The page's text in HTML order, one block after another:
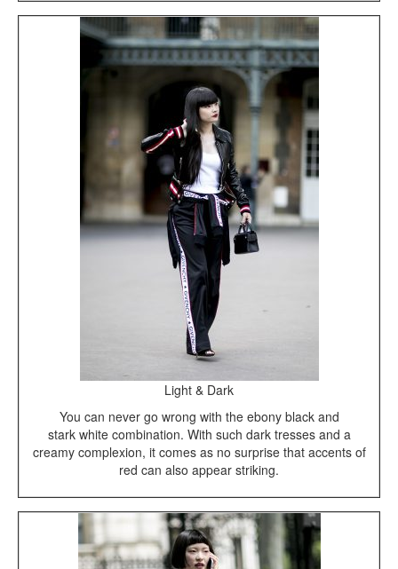
Light & Dark
You can never go wrong with the ebony black and
stark white combination. With such dark tresses and a
creamy complexion, it comes as no surprise that accents of
red can also appear striking.